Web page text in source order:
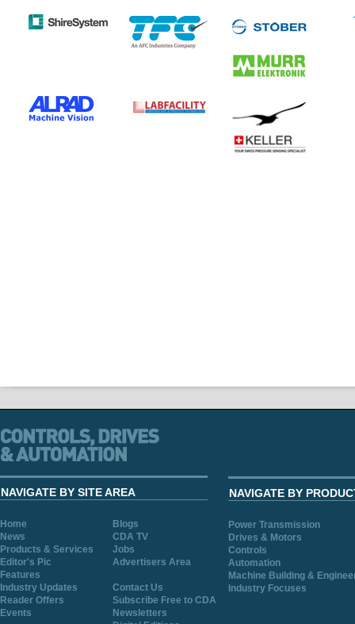
NAVIGATE BY SITE AREA
Home
Blogs
News
CDA TV
Products & Services
Jobs
Editor's Pic
Advertisers Area
Features
Industry Updates
Contact Us
Reader Offers
Subscribe Free to CDA
Events
Newsletters
NAVIGATE BY
Power Transmission
Drives & Motors
Controls
Automation
Machine Building &
Industry Focuses